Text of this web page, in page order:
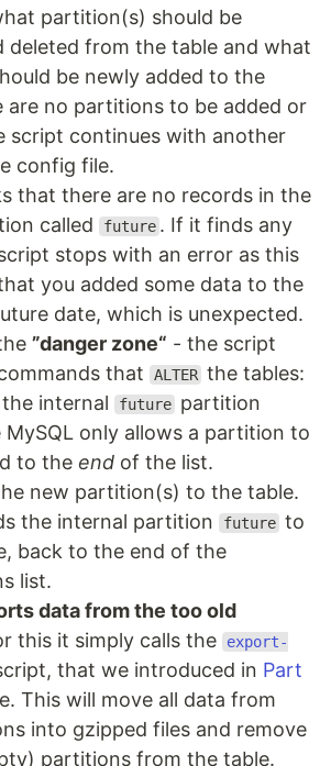
partition(s) should be
deleted from the table and what
be newly added to the
are no partitions to be added or
script continues with another
config file.
that there are no records in the
called
future . If it finds any
stops with an error as this
you added some data to the
date, which is unexpected.
”danger zone“ - the script
that
ALTER the tables:
internal
future partition
MySQL only allows a partition to
to the end of the list.
new partition(s) to the table.
the internal partition
future to
back to the end of the
list.
data from the too old
this it simply calls the
export-
that we introduced in Part
This will move all data from
into gzipped files and remove
partitions from the table.